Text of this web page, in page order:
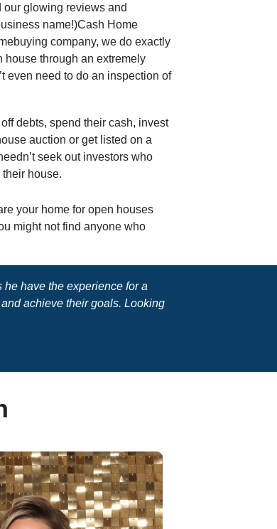
our glowing reviews and
name!)Cash Home
company, we do exactly
house through an extremely
even need to do an inspection of
debts, spend their cash, invest
auction or get listed on a
seek out investors who
house.
your home for open houses
might not find anyone who
he have the experience for a
achieve their goals. Looking